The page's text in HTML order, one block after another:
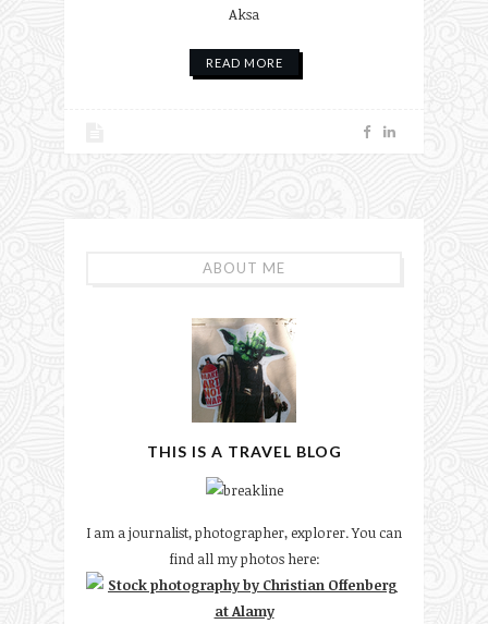
Aksa
READ MORE
ABOUT ME
THIS IS A TRAVEL BLOG
I am a journalist, photographer, explorer. You can
find all my photos here: